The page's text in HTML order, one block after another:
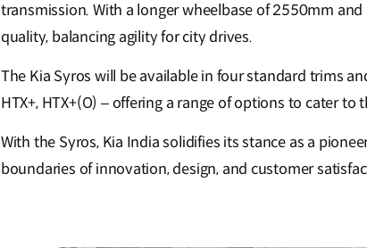
transmission. With a longer wheelbase of 2550mm
quality, balancing agility for city drives.
The Kia Syros will be available in four standard trims
HTX+, HTX+(O) – offering a range of options to cater
With the Syros, Kia India solidifies its stance as a
boundaries of innovation, design, and customer